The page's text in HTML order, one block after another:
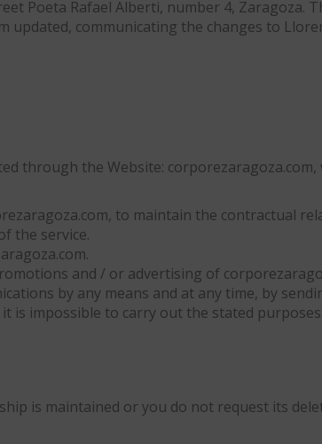
Poeta Rafael Alberti, number 4, Zaragoza.
communicating the changes to
through the Website:
to maintain the contractual
the service.
and / or advertising of
by any means and at any time, by
is impossible to carry out the stated
is maintained or you do not request its